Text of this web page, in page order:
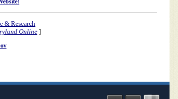
& Research
Online]